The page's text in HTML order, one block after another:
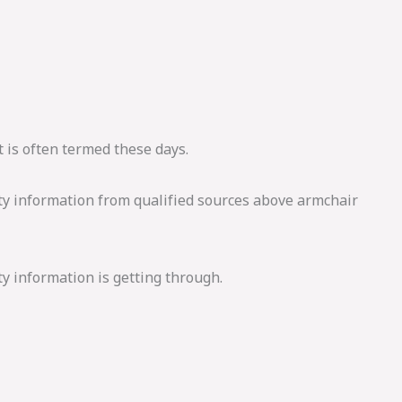
often termed these days.
information from qualified sources above armchair
information is getting through.